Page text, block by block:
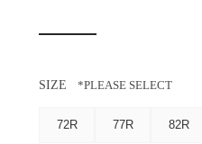
SIZE *PLEASE SELECT
72R 77R 82R